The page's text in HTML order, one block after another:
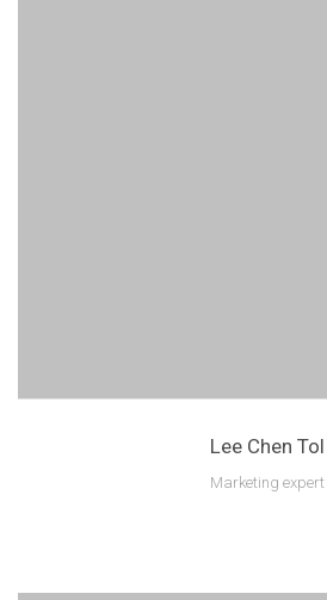
Lee Chen Tol
Marketing expert